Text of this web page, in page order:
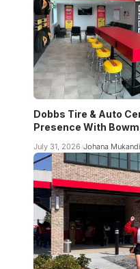
Dobbs Tire & Auto
Presence With
July 31, 2026 Johana